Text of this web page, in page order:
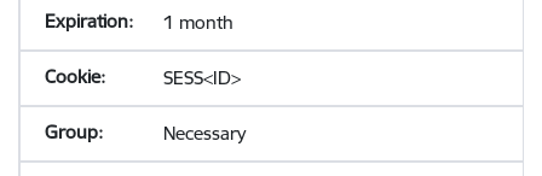
1 month
SESS<ID>
Necessary